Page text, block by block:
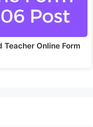
Teacher Online Form